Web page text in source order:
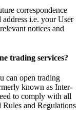
correspondence
i.e. your User
notices and
trading services?
can open trading
known as Inter-
to comply with all
and Regulations